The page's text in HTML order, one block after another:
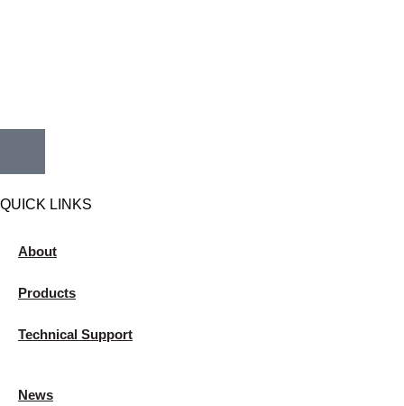
QUICK LINKS
About
Products
Technical Support
News